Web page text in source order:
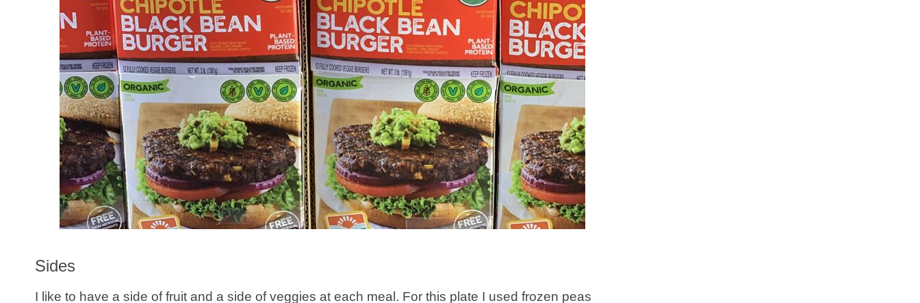
Sides
I like to have a side of fruit and a side of veggies at each meal. For this plate I used frozen peas